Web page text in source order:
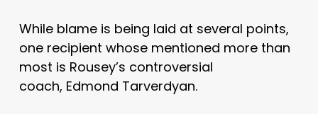
While blame is being laid at several points,
one recipient whose mentioned more than
most is Rousey’s controversial
coach, Edmond Tarverdyan.